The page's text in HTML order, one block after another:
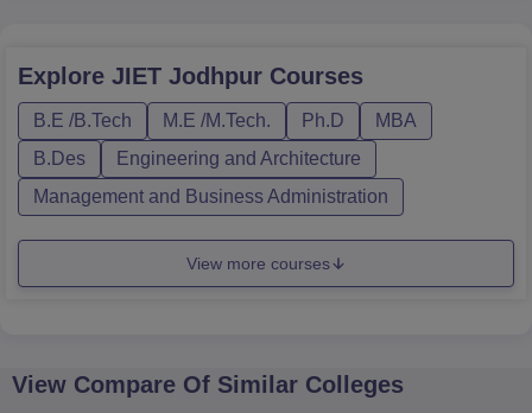
Explore JIET Jodhpur Courses
B.E /B.Tech M.E /M.Tech. Ph.D
MBA
B.Des
Engineering and Architecture
Management and Business Administration
View more courses
View Compare Of Similar Colleges